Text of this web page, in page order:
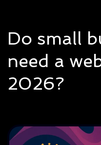
Do small
need a
2026?